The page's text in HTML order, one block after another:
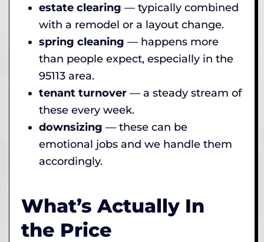
estate clearing — typically combined
with a remodel or a layout change.
spring cleaning — happens more
than people expect, especially in the
95113 area.
tenant turnover — a steady stream of
these every week.
downsizing — these can be
emotional jobs and we handle them
accordingly.
What’s Actually In
the Price